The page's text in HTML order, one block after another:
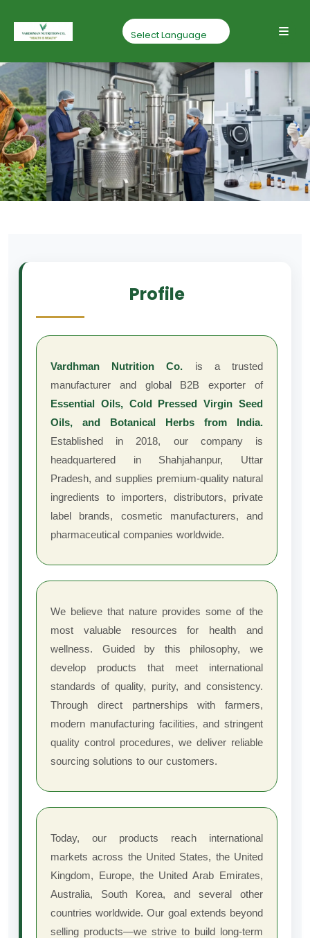
Profile
Vardhman Nutrition Co. is a trusted
manufacturer and global B2B exporter of
Essential Oils, Cold Pressed Virgin Seed
Oils, and Botanical Herbs from India.
Established in 2018, our company is
headquartered in Shahjahanpur, Uttar
Pradesh, and supplies premium-quality natural
ingredients to importers, distributors, private
label brands, cosmetic manufacturers, and
pharmaceutical companies worldwide.
We believe that nature provides some of the
most valuable resources for health and
wellness. Guided by this philosophy, we
develop products that meet international
standards of quality, purity, and consistency.
Through direct partnerships with farmers,
modern manufacturing facilities, and stringent
quality control procedures, we deliver reliable
sourcing solutions to our customers.
Today, our products reach international
markets across the United States, the United
Kingdom, Europe, the United Arab Emirates,
Australia, South Korea, and several other
countries worldwide. Our goal extends beyond
selling products—we strive to build long-term